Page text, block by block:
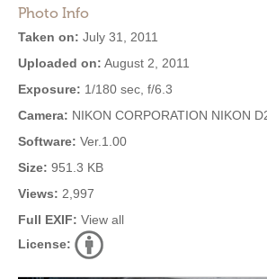
Photo Info
Taken on: July 31, 2011
Uploaded on: August 2, 2011
Exposure: 1/180 sec, f/6.3
Camera: NIKON CORPORATION NIKON
Software: Ver.1.00
Size: 951.3 KB
Views: 2,997
Full EXIF: View all
License: